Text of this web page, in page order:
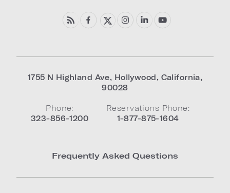
1755 N Highland Ave, Hollywood, California,
90028
Phone:
323-856-1200
Reservations Phone:
1-877-875-1604
Frequently Asked Questions